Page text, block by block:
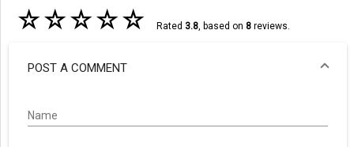
☆☆☆☆☆ Rated 3.8, based on 8reviews.
POST A COMMENT
Name